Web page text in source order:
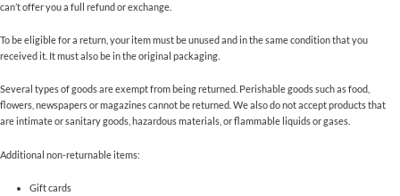
can’t offer you a full refund or exchange.
To be eligible for a return, your item must be unused and in the same condition that you
received it. It must also be in the original packaging.
Several types of goods are exempt from being returned. Perishable goods such as food,
flowers, newspapers or magazines cannot be returned. We also do not accept products that
are intimate or sanitary goods, hazardous materials, or flammable liquids or gases.
Additional non-returnable items:
Gift cards